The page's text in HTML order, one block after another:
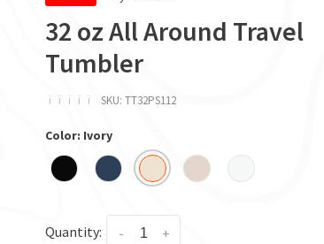
32 oz All Around Travel
Tumbler
ï ï ï ï ï SKU: TT32PS112
Color: Ivory
Quantity: +
-